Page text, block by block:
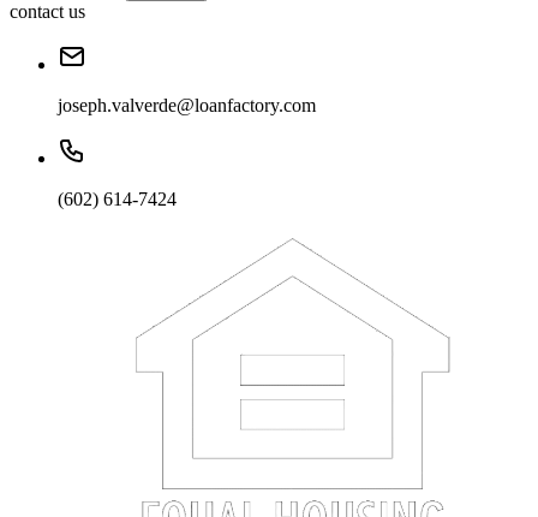
contact us
joseph.valverde@loanfactory.com
(602) 614-7424